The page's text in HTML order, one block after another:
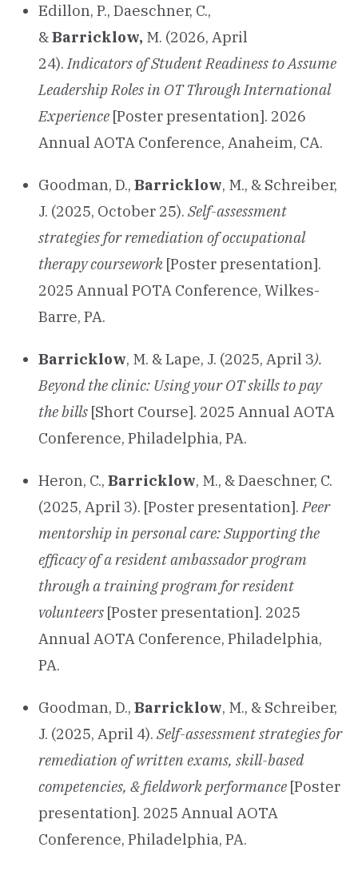
Edillon, P., Daeschner, C.,
&Barricklow, M. (2026, April
24).Indicators of Student Readiness to Assume
Leadership Roles in OT Through International
Experience [Poster presentation]. 2026
Annual AOTA Conference, Anaheim, CA.
Goodman, D., Barricklow, M., & Schreiber,
J. (2025, October 25). Self-assessment
strategies for remediation of occupational
therapy coursework [Poster presentation].
2025 Annual POTA Conference, Wilkes-
Barre, PA.
Barricklow, M. & Lape, J. (2025, April 3).
Beyond the clinic: Using your OT skills to pay
the bills [Short Course]. 2025 Annual AOTA
Conference, Philadelphia, PA.
Heron, C., Barricklow, M., & Daeschner, C.
(2025, April 3). [Poster presentation].Peer
mentorship in personal care: Supporting the
efficacy of a resident ambassador program
through a training program for resident
volunteers [Poster presentation]. 2025
Annual AOTA Conference, Philadelphia,
PA.
Goodman, D., Barricklow, M., & Schreiber,
J. (2025, April 4). Self-assessment strategies for
remediation of written exams, skill-based
competencies, & fieldwork performance [Poster
presentation]. 2025 Annual AOTA
Conference, Philadelphia, PA.